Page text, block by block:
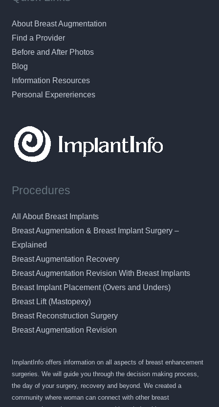
About Breast Augmentation
Find a Provider
Before and After Photos
Blog
Information Resources
Personal Expereriences
Procedures
All About Breast Implants
Breast Augmentation & Breast Implant Surgery –
Explained
Breast Augmentation Recovery
Breast Augmentation Revision With Breast Implants
Breast Implant Placement (Overs and Unders)
Breast Lift (Mastopexy)
Breast Reconstruction Surgery
Breast Augmentation Revision
ImplantInfo offers information on all aspects of breast enhancement
surgeries. We will guide you through the decision making process,
the day of your surgery, recovery and beyond. We created a
community where woman can connect with other breast